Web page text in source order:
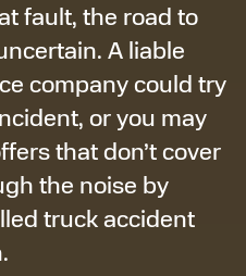
fault, the road to
A liable
company could try
or you may
that don’t cover
the noise by
truck accident